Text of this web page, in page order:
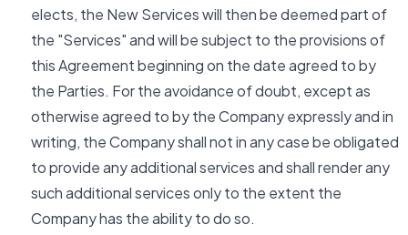
elects, the New Services will then be deemed part of
the "Services" and will be subject to the provisions of
this Agreement beginning on the date agreed to by
the Parties. For the avoidance of doubt, except as
otherwise agreed to by the Company expressly and in
writing, the Company shall not in any case be obligated
to provide any additional services and shall render any
such additional services only to the extent the
Company has the ability to do so.